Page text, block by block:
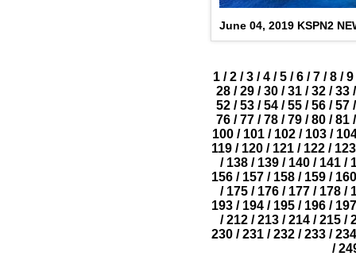
June 04, 2019 KSPN2
1 / 2 / 3 / 4 / 5 / 6 / 7 / 8 / 9
28 / 29 / 30 / 31 / 32 / 33 /
52 / 53 / 54 / 55 / 56 / 57 /
76 / 77 / 78 / 79 / 80 / 81 /
100/ 101/ 102/ 103/
119 / 120 / 121 / 122 / 123
/ 138 / 139 / 140 / 141 /
156/ 157/ 158/ 159/ 160
/ 175 / 176 / 177 / 178 /
193 / 194 / 195 / 196 / 197
/ 212 / 213 / 214 / 215 /
230/ 231/ 232/ 233/ 234
/